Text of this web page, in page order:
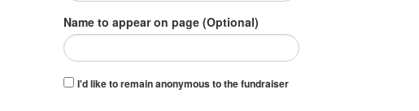
Name to appear on page (Optional)
I'd like to remain anonymous to the fundraiser